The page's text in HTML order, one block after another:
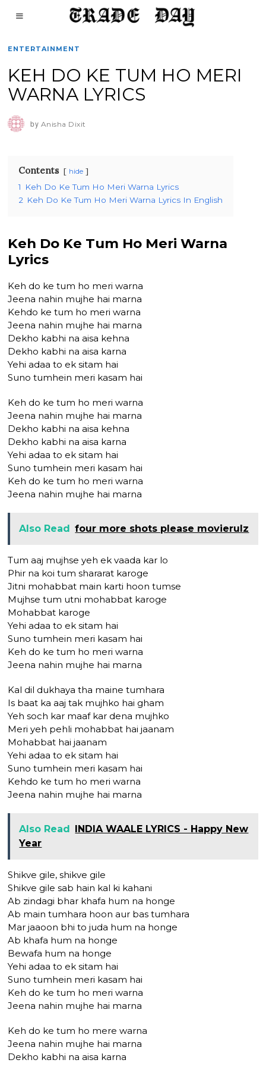
ENTERTAINMENT
KEH DO KE TUM HO MERI
WARNA LYRICS
by Anisha Dixit
Contents hide
1
Keh Do Ke Tum Ho Meri Warna Lyrics
2 Keh Do Ke Tum Ho Meri Warna Lyrics In English
Keh Do Ke Tum Ho Meri Warna
Lyrics
Keh do ke tum ho meri warna
Jeena nahin mujhe hai marna
Kehdo ke tum ho meri warna
Jeena nahin mujhe hai marna
Dekho kabhi na aisa kehna
Dekho kabhi na aisa karna
Yehi adaa to ek sitam hai
Suno tumhein meri kasam hai
Keh do ke tum ho meri warna
Jeena nahin mujhe hai marna
Dekho kabhi na aisa kehna
Dekho kabhi na aisa karna
Yehi adaa to ek sitam hai
Suno tumhein meri kasam hai
Keh do ke tum ho meri warna
Jeena nahin mujhe hai marna
Also Read four more shots please movierulz
Tum aaj mujhse yeh ek vaada kar lo
Phir na koi tum shararat karoge
Jitni mohabbat main karti hoon tumse
Mujhse tum utni mohabbat karoge
Mohabbat karoge
Yehi adaa to ek sitam hai
Suno tumhein meri kasam hai
Keh do ke tum ho meri warna
Jeena nahin mujhe hai marna
Kal dil dukhaya tha maine tumhara
Is baat ka aaj tak mujhko hai gham
Yeh soch kar maaf kar dena mujhko
Meri yeh pehli mohabbat hai jaanam
Mohabbat hai jaanam
Yehi adaa to ek sitam hai
Suno tumhein meri kasam hai
Kehdo ke tum ho meri warna
Jeena nahin mujhe hai marna
Also Read INDIA WAALE LYRICS - Happy New
Year
Shikve gile, shikve gile
Shikve gile sab hain kal ki kahani
Ab zindagi bhar khafa hum na honge
Ab main tumhara hoon aur bas tumhara
Mar jaaoon bhi to juda hum na honge
Ab khafa hum na honge
Bewafa hum na honge
Yehi adaa to ek sitam hai
Suno tumhein meri kasam hai
Keh do ke tum ho meri warna
Jeena nahin mujhe hai marna
Keh do ke tum ho mere warna
Jeena nahin mujhe hai marna
Dekho kabhi na aisa karna